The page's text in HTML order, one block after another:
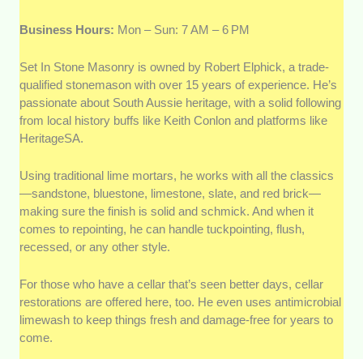
Business Hours: Mon – Sun: 7 AM – 6 PM
Set In Stone Masonry is owned by Robert Elphick, a trade-
qualified stonemason with over 15 years of experience. He’s
passionate about South Aussie heritage, with a solid following
from local history buffs like Keith Conlon and platforms like
HeritageSA.
Using traditional lime mortars, he works with all the classics
—sandstone, bluestone, limestone, slate, and red brick—
making sure the finish is solid and schmick. And when it
comes to repointing, he can handle tuckpointing, flush,
recessed, or any other style.
For those who have a cellar that’s seen better days, cellar
restorations are offered here, too. He even uses antimicrobial
limewash to keep things fresh and damage-free for years to
come.